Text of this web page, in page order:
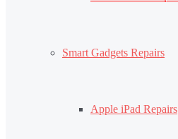
Smart Gadgets Repairs
Apple iPad Repairs